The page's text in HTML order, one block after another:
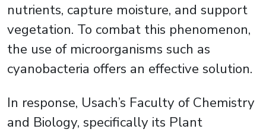
nutrients, capture moisture, and support
vegetation. To combat this phenomenon,
the use of microorganisms such as
cyanobacteria offers an effective solution.
In response, Usach’s Faculty of Chemistry
and Biology, specifically its Plant